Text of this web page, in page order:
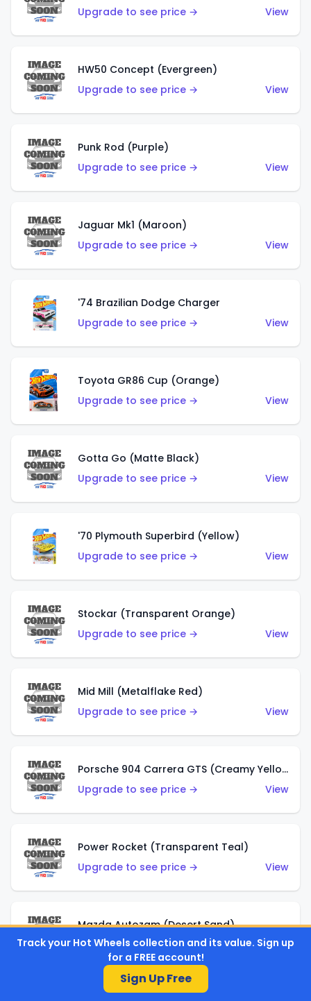
Upgrade to see price →
View
HW50 Concept (Evergreen)
Upgrade to see price →
View
Punk Rod (Purple)
Upgrade to see price →
View
Jaguar Mk1 (Maroon)
Upgrade to see price →
View
'74 Brazilian Dodge Charger
Upgrade to see price →
View
Toyota GR86 Cup (Orange)
Upgrade to see price →
View
Gotta Go (Matte Black)
Upgrade to see price →
View
'70 Plymouth Superbird (Yellow)
Upgrade to see price →
View
Stockar (Transparent Orange)
Upgrade to see price →
View
Mid Mill (Metalflake Red)
Upgrade to see price →
View
Porsche 904 Carrera GTS (Creamy Yellow)
Upgrade to see price →
View
Power Rocket (Transparent Teal)
Upgrade to see price →
View
Mazda Autozam (Desert Sand)
Upgrade to see price →
View
Track your Hot Wheels collection and its value. Sign up
for a FREE account!
Sign Up Free